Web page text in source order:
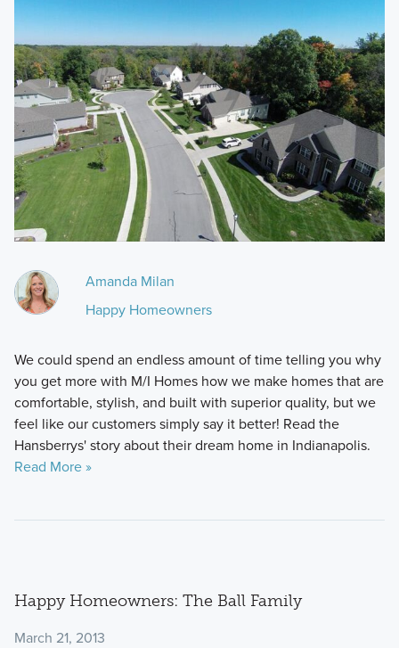
Amanda Milan
Happy Homeowners
We could spend an endless amount of time telling you why
you get more with M/I Homes how we make homes that are
comfortable, stylish, and built with superior quality, but we
feel like our customers simply say it better! Read the
Hansberrys' story about their dream home in Indianapolis.
Read More »
Happy Homeowners: The Ball Family
March 21, 2013